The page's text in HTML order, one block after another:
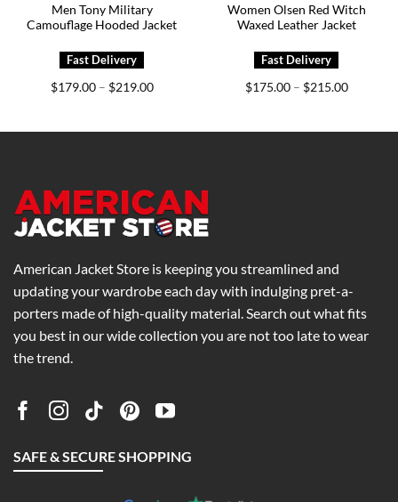
Men Tony Military
Camouflage Hooded Jacket
$179.00 – $219.00Price
$219.00
Women Olsen Red Witch
Waxed Leather Jacket
$175.00 – $215.00Price
$215.00
American Jacket Store is keeping you streamlined and
updating your wardrobe each day with indulging pret-a-
porters made of high-quality material. Search out what fits
you best in our wide collection you are not too late to wear
the trend.
SAFE & SECURE SHOPPING